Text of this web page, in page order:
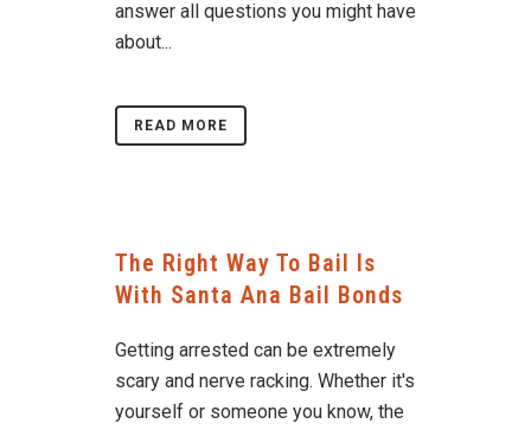
answer all questions you might have
about...
READ MORE
The Right Way To Bail Is
With Santa Ana Bail Bonds
Getting arrested can be extremely
scary and nerve racking. Whether it's
yourself or someone you know, the